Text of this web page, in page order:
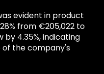
evident in product
from €205,022 to
by 4.35%, indicating
the company's